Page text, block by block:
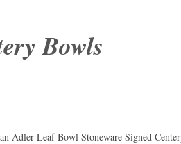
Bowls
Adler Leaf Bowl Stoneware Signed